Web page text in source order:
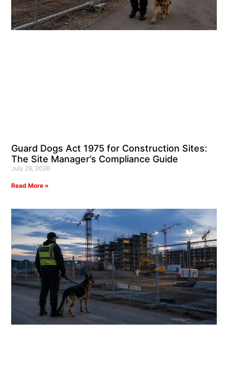
Guard Dogs Act 1975 for Construction Sites:
The Site Manager’s Compliance Guide
July 29, 2026
Read More »